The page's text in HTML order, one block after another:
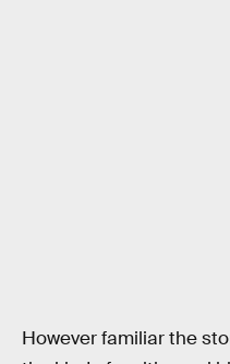
However familiar the